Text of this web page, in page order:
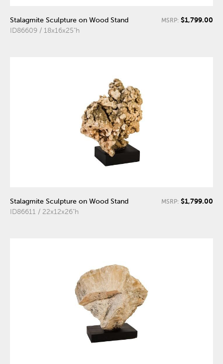
Stalagmite Sculpture on Wood Stand
ID86609 / 18x16x25"h
MSRP: $1,799.00
Stalagmite Sculpture on Wood Stand
ID86611 / 22x12x26"h
MSRP: $1,799.00